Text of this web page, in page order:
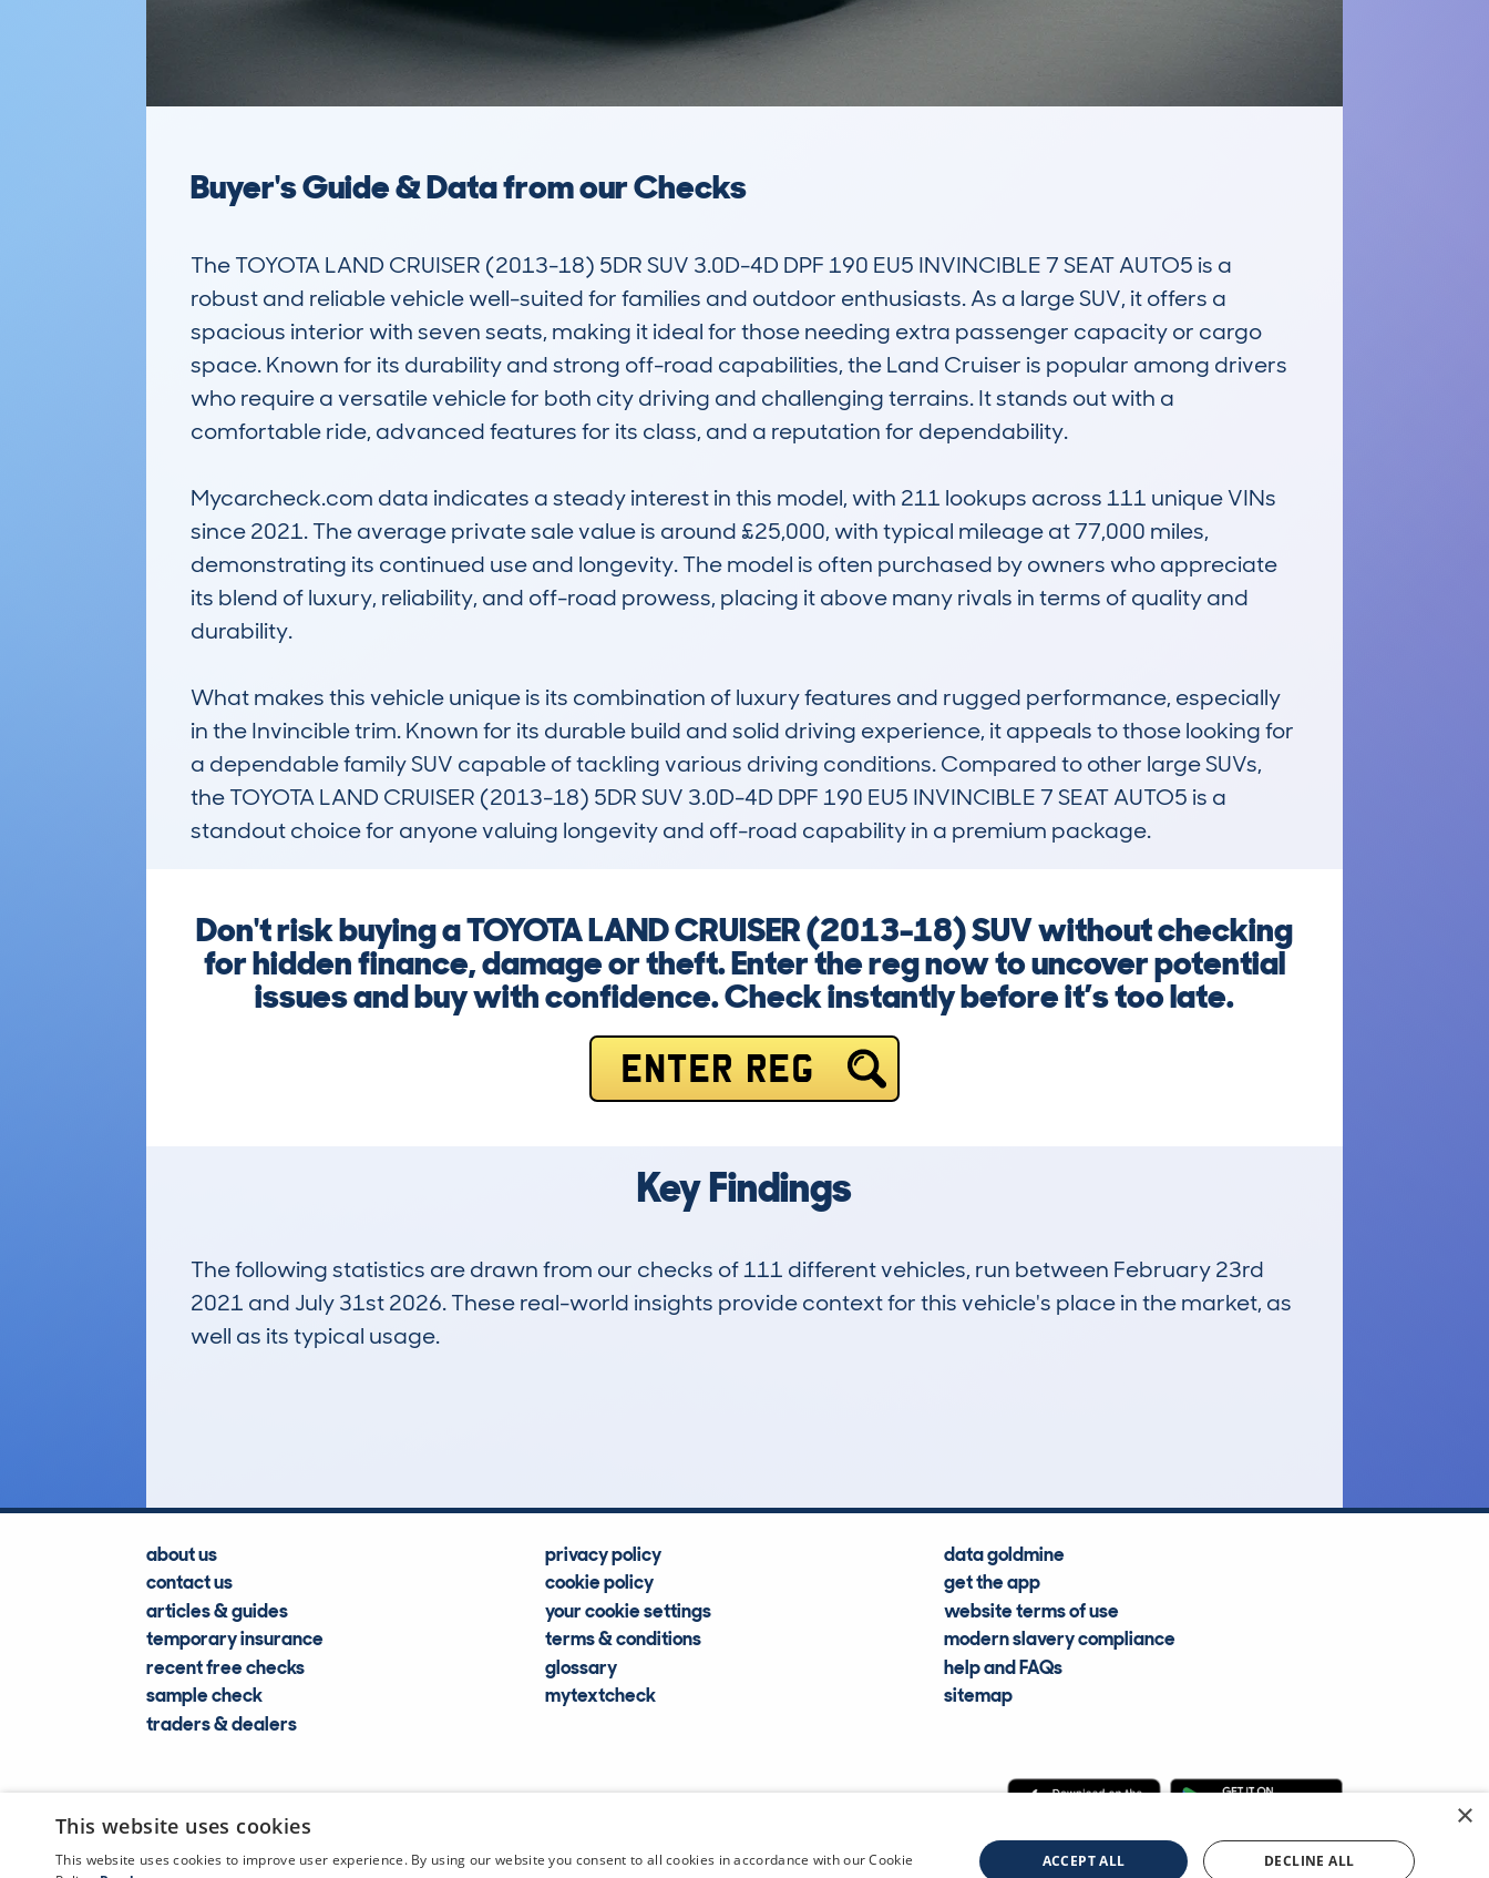
Buyer's Guide & Data from our Checks
The TOYOTA LAND CRUISER (2013-18) 5DR SUV 3.0D-4D DPF 190 EU5 INVINCIBLE 7 SEAT AUTO5 is a
robust and reliable vehicle well-suited for families and outdoor enthusiasts. As a large SUV, it offers a
spacious interior with seven seats, making it ideal for those needing extra passenger capacity or cargo
space. Known for its durability and strong off-road capabilities, the Land Cruiser is popular among drivers
who require a versatile vehicle for both city driving and challenging terrains. It stands out with a
comfortable ride, advanced features for its class, and a reputation for dependability.
Mycarcheck.com data indicates a steady interest in this model, with 211 lookups across 111 unique VINs
since 2021. The average private sale value is around £25,000, with typical mileage at 77,000 miles,
demonstrating its continued use and longevity. The model is often purchased by owners who appreciate
its blend of luxury, reliability, and off-road prowess, placing it above many rivals in terms of quality and
durability.
What makes this vehicle unique is its combination of luxury features and rugged performance, especially
in the Invincible trim. Known for its durable build and solid driving experience, it appeals to those looking for
a dependable family SUV capable of tackling various driving conditions. Compared to other large SUVs,
the TOYOTA LAND CRUISER (2013-18) 5DR SUV 3.0D-4D DPF 190 EU5 INVINCIBLE 7 SEAT AUTO5 is a
standout choice for anyone valuing longevity and off-road capability in a premium package.
Don't risk buying a TOYOTA LAND CRUISER (2013-18) SUV without checking
for hidden finance, damage or theft. Enter the reg now to uncover potential
issues and buy with confidence. Check instantly before it’s too late.
ENTER REG
Key Findings
The following statistics are drawn from our checks of 111 different vehicles, run between February 23rd
2021 and July 31st 2026. These real-world insights provide context for this vehicle's place in the market, as
well as its typical usage.
about us
contact us
articles & guides
temporary insurance
recent free checks
sample check
traders & dealers
privacy policy
cookie policy
your cookie settings
terms & conditions
glossary
mytextcheck
data goldmine
get the app
website terms of use
modern slavery compliance
help and FAQs
sitemap
CDL Vehicle Information Services Ltd ©2009—2025
×
This website uses cookies
This website uses cookies to improve user experience. By using our website you consent to all cookies in accordance with our Cookie
ACCEPT ALL DECLINE ALL